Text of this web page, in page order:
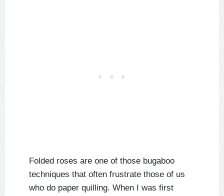
Folded roses are one of those bugaboo
techniques that often frustrate those of us
who do paper quilling. When I was first